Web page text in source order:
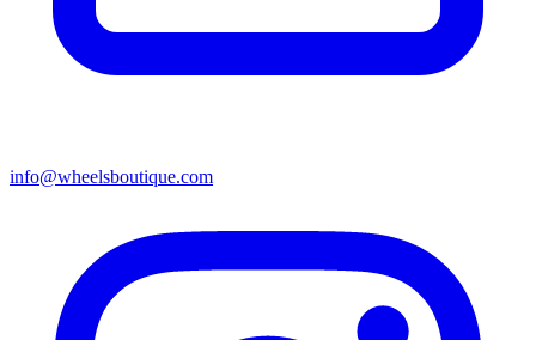
info@wheelsboutique.com